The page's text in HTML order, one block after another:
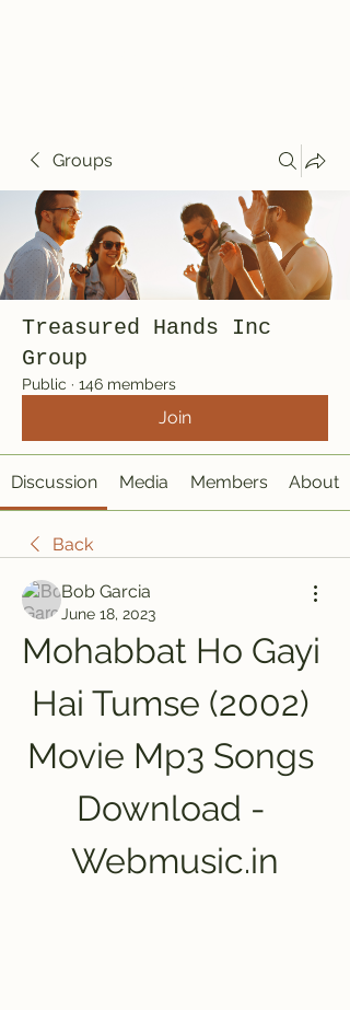
Groups
Treasured Hands Inc
Group
Public · 146 members
Join
Discussion Media Members About
Back
Bob Garcia
June 18, 2023
Mohabbat Ho Gayi
Hai Tumse (2002)
Movie Mp3 Songs
Download -
Webmusic.in